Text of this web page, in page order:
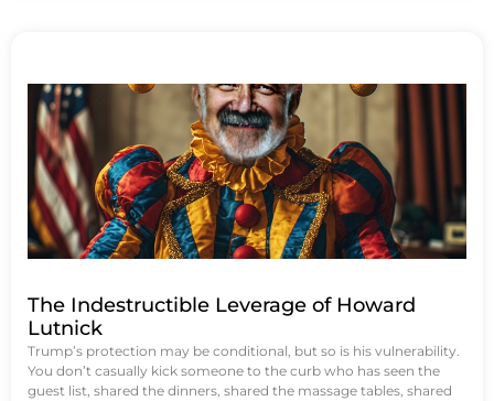
The Indestructible Leverage of Howard
Lutnick
Trump’s protection may be conditional, but so is his vulnerability.
You don’t casually kick someone to the curb who has seen the
guest list, shared the dinners, shared the massage tables, shared